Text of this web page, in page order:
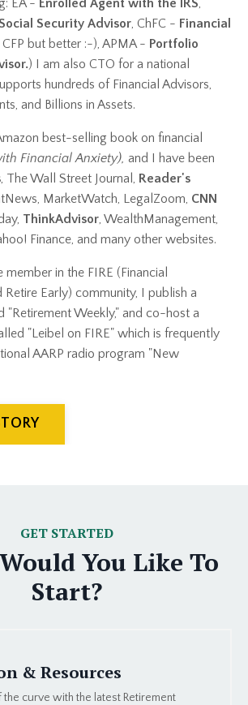
EA - Enrolled Agent with the IRS,
Security Advisor, ChFC - Financial
CFP but better :-), APMA - Portfolio
) I am also CTO for a national
hundreds of Financial Advisors,
and Billions in Assets.
best-selling book on financial
Financial Anxiety), and I have been
, The Wall Street Journal, Reader's
MarketWatch, LegalZoom, CNN
ThinkAdvisor, WealthManagement,
Finance, and many other websites.
in the FIRE (Financial
Retire Early) community, I publish a
Weekly," and co-host a
"Leibel on FIRE" which is frequently
AARP radio program "New
GET STARTED
You Like To
Start?
& Resources
the curve with the latest Retirement